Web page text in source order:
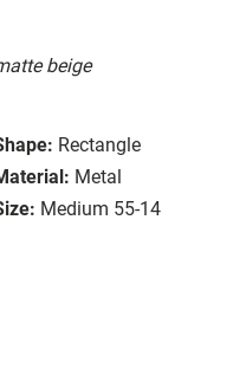
beige
Rectangle
Metal
Medium 55-14